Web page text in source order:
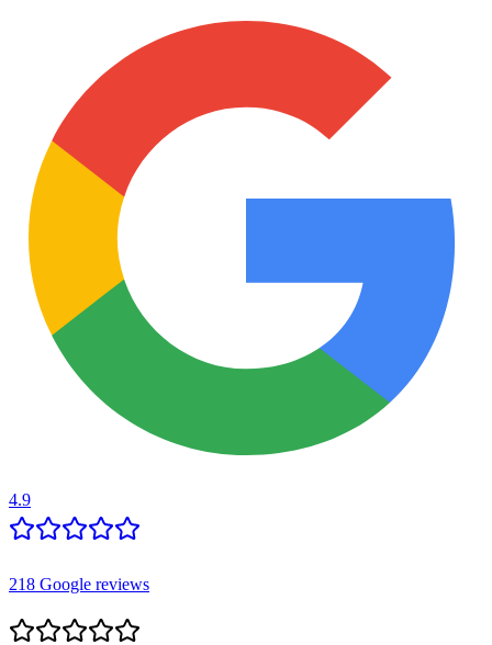
4.9
218 Google reviews